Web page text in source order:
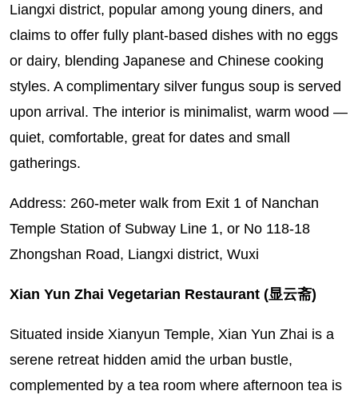
Liangxi district, popular among young diners, and
claims to offer fully plant-based dishes with no eggs
or dairy, blending Japanese and Chinese cooking
styles. A complimentary silver fungus soup is served
upon arrival. The interior is minimalist, warm wood —
quiet, comfortable, great for dates and small
gatherings.
Address: 260-meter walk from Exit 1 of Nanchan
Temple Station of Subway Line 1, or No 118-18
Zhongshan Road, Liangxi district, Wuxi
Xian Yun Zhai Vegetarian Restaurant (显云斋)
Situated inside Xianyun Temple, Xian Yun Zhai is a
serene retreat hidden amid the urban bustle,
complemented by a tea room where afternoon tea is